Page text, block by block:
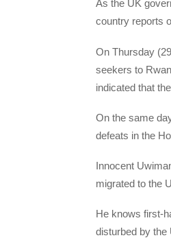
As the UK
country reports
On Thursday
seekers to
indicated that
On the same
defeats in the
Innocent
migrated to the
He knows first-
disturbed by the